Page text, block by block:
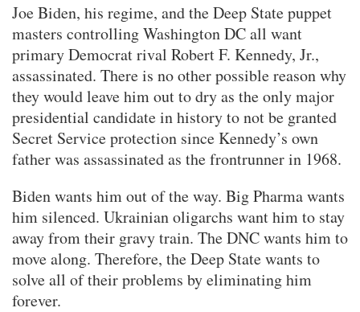
Joe Biden, his regime, and the Deep State puppet
masters controlling Washington DC all want
primary Democrat rival Robert F. Kennedy, Jr.,
assassinated. There is no other possible reason why
they would leave him out to dry as the only major
presidential candidate in history to not be granted
Secret Service protection since Kennedy’s own
father was assassinated as the frontrunner in 1968.
Biden wants him out of the way. Big Pharma wants
him silenced. Ukrainian oligarchs want him to stay
away from their gravy train. The DNC wants him to
move along. Therefore, the Deep State wants to
solve all of their problems by eliminating him
forever.